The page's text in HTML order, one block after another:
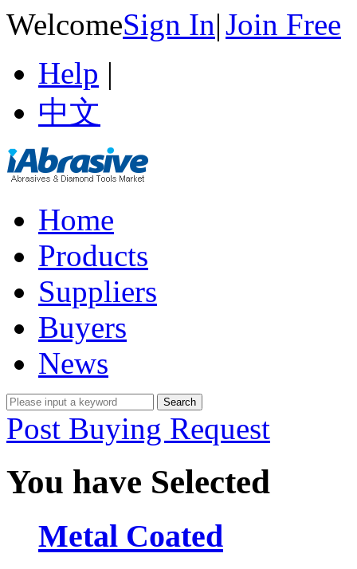
WelcomeSign In|Join Free
Help |
中文
Home
Products
Suppliers
Buyers
News
Post Buying Request
You have Selected
Metal Coated